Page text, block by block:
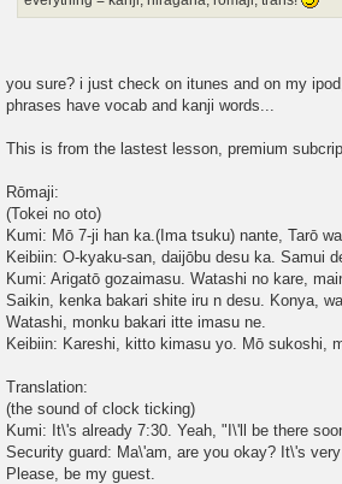
you sure? i just check on itunes and on my
phrases have vocab and kanji words...
This is from the lastest lesson, premium
Rōmaji:
(Tokei no oto)
Kumi: Mō 7-ji han ka.(Ima tsuku) nante, Tarō
Keibiin: O-kyaku-san, daijōbu desu ka. Samui
Kumi: Arigatō gozaimasu. Watashi no kare,
Saikin, kenka bakari shite iru n desu. Konya,
Watashi, monku bakari itte imasu ne.
Keibiin: Kareshi, kitto kimasu yo. Mō sukoshi,
Translation:
(the sound of clock ticking)
Kumi: It\'s already 7:30. Yeah, "I\'ll be there
Security guard: Ma\'am, are you okay? It\'s
Please, be my guest.